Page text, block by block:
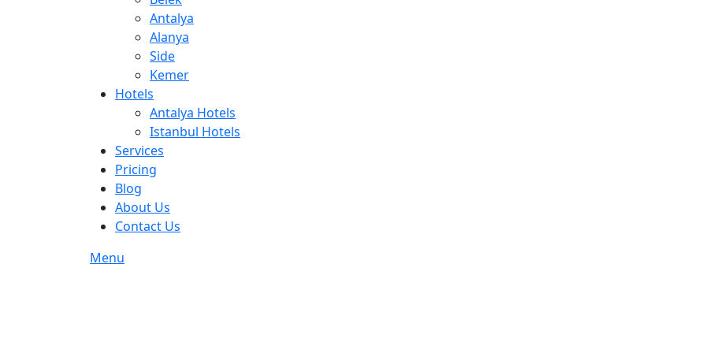
Antalya
Alanya
Side
Kemer
Hotels
Antalya Hotels
Istanbul Hotels
Services
Pricing
Blog
About Us
Contact Us
Menu